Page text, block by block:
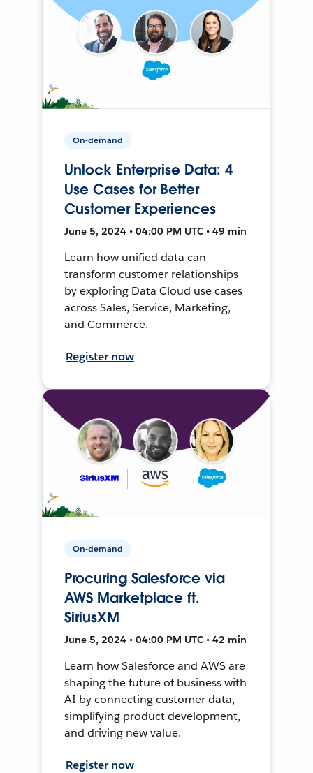
On-demand
Unlock Enterprise Data: 4
Use Cases for Better
Customer Experiences
June 5, 2024 • 04:00 PM UTC • 49 min
Learn how unified data can
transform customer relationships
by exploring Data Cloud use cases
across Sales, Service, Marketing,
and Commerce.
Register now
On-demand
Procuring Salesforce via
AWS Marketplace ft.
SiriusXM
June 5, 2024 • 04:00 PM UTC • 42 min
Learn how Salesforce and AWS are
shaping the future of business with
AI by connecting customer data,
simplifying product development,
and driving new value.
Register now